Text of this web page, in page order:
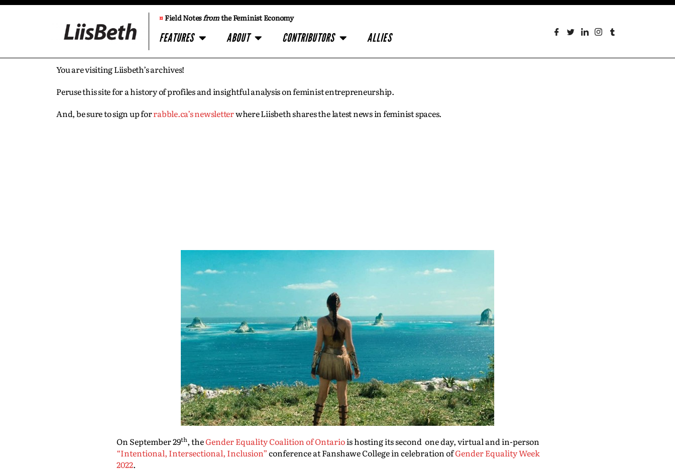
¤Field Notesfromthe Feminist Economy
FEATURES ABOUT CONTRIBUTORS ALLIES
You are visiting Liisbeth’s archives!
Peruse this site for a history of profiles and insightful analysis on feminist entrepreneurship.
And, be sure to sign up forrabble.ca’s newsletterwhere Liisbeth shares the latest news in feminist spaces.
On September 29th, theGender Equality Coalition of Ontariois hosting its second one day, virtual and in-person
“Intentional, Intersectional, Inclusion”conference at Fanshawe College in celebration ofGender Equality Week
2022.